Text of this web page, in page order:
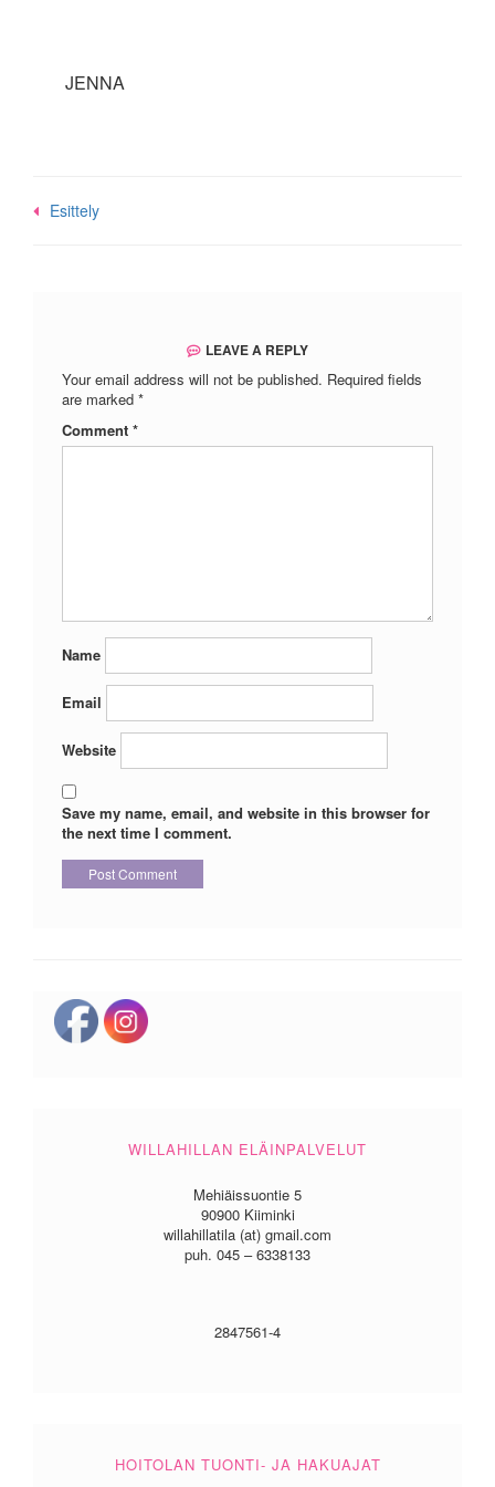
JENNA
Post
Esittely
LEAVE A REPLY
Your email address will not be published. Required fields
are marked *
Comment *
Name
Email
Website
Save my name, email, and website in this browser for
the next time I comment.
WILLAHILLAN ELÄINPALVELUT
Mehiäissuontie 5
90900 Kiiminki
willahillatila (at) gmail.com
puh. 045 – 6338133
2847561-4
HOITOLAN TUONTI- JA HAKUAJAT